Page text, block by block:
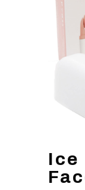
Ice